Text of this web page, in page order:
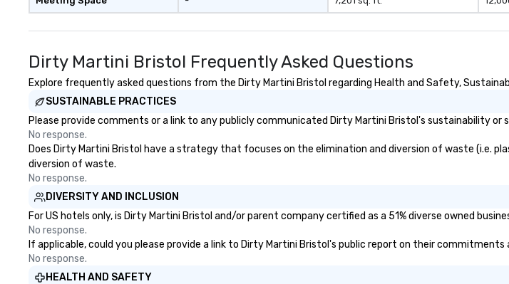
Dirty Martini Bristol Frequently Asked Questions
Explore frequently asked questions from the Dirty Martini Bristol regarding Health and Safety,
SUSTAINABLE PRACTICES
Please provide comments or a link to any publicly communicated Dirty Martini Bristol's sustainability
No response.
Does Dirty Martini Bristol have a strategy that focuses on the elimination and diversion of waste (i.e.
diversion of waste.
No response.
DIVERSITY AND INCLUSION
For US hotels only, is Dirty Martini Bristol and/or parent company certified as a 51% diverse owned
No response.
If applicable, could you please provide a link to Dirty Martini Bristol's public report on their
No response.
HEALTH AND SAFETY